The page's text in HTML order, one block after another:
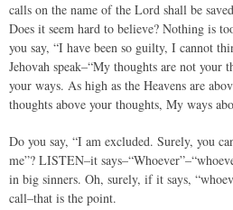
calls on the name of the Lord shall be
Does it seem hard to believe? Nothing is
you say, “I have been so guilty, I cannot
Jehovah speak–“My thoughts are not your
your ways. As high as the Heavens are
thoughts above your thoughts, My ways
Do you say, “I am excluded. Surely, you
me”? LISTEN–it
in big sinners. Oh, surely, if it says,
call–that is the point.